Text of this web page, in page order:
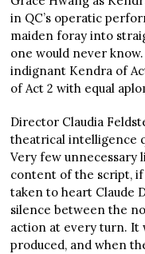
in QC’s operatic
maiden foray into
one would never
indignant Kendra of
of Act 2 with equal
Director Claudia
theatrical intelligence
Very few
content of the script, if
taken to heart Claude
silence between the
action at every turn. It
produced, and when